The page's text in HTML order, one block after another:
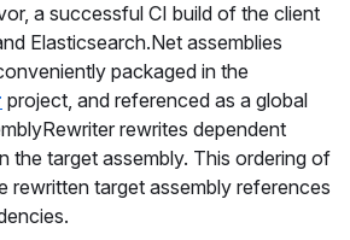
a successful CI build of the client
Elasticsearch.Net assemblies
packaged in the
project, and referenced as a global
rewrites dependent
the target assembly. This ordering of
rewritten target assembly references